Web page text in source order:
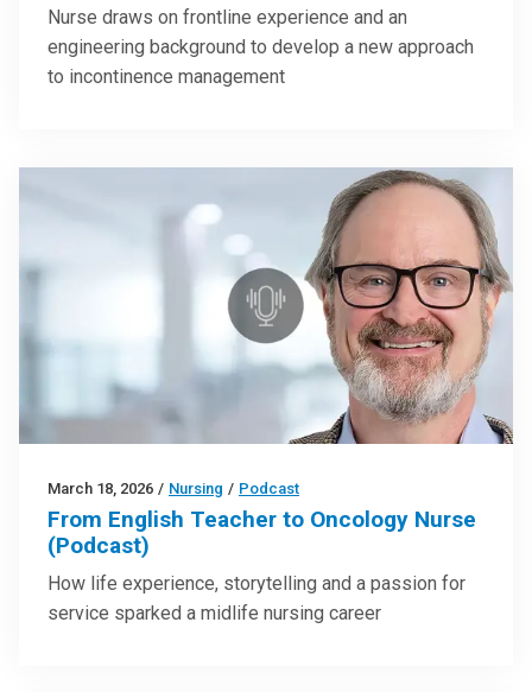
Nurse draws on frontline experience and an
engineering background to develop a new approach
to incontinence management
March 18, 2026 / Nursing / Podcast
From English Teacher to Oncology Nurse
(Podcast)
How life experience, storytelling and a passion for
service sparked a midlife nursing career